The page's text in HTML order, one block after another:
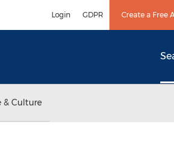
Login GDPR Create a Free
& Culture